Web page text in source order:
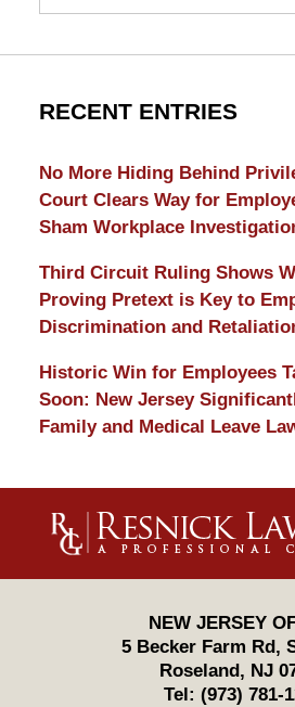
RECENT ENTRIES
No More Hiding Behind
Court Clears Way for
Sham Workplace
Third Circuit Ruling Shows
Proving Pretext is Key to
Discrimination and
Historic Win for Employees
Soon: New Jersey
Family and Medical Leave
NEW JERSEY
5 Becker Farm Rd,
Roseland , NJ
Tel: (973) 781-